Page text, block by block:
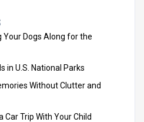
Your Dogs Along for the
in U.S. National Parks
Without Clutter and
Trip With Your Child